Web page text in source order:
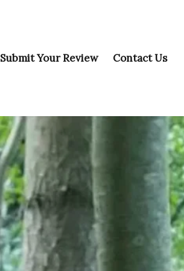
Submit Your Review Contact Us